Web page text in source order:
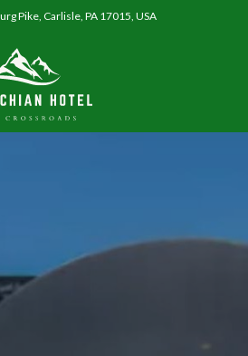
Pike, Carlisle, PA 17015, USA